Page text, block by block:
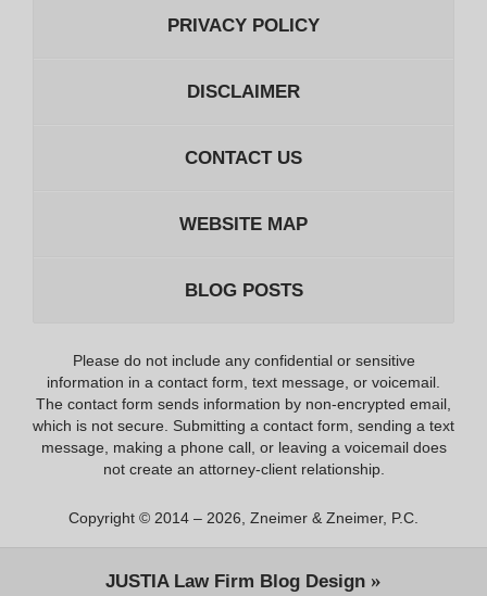
PRIVACY POLICY
DISCLAIMER
CONTACT US
WEBSITE MAP
BLOG POSTS
Please do not include any confidential or sensitive
information in a contact form, text message, or voicemail.
The contact form sends information by non-encrypted email,
which is not secure. Submitting a contact form, sending a text
message, making a phone call, or leaving a voicemail does
not create an attorney-client relationship.
Copyright © 2014 – 2026, Zneimer & Zneimer, P.C.
JUSTIALaw Firm Blog Design